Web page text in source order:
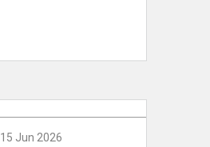
15 Jun 2026